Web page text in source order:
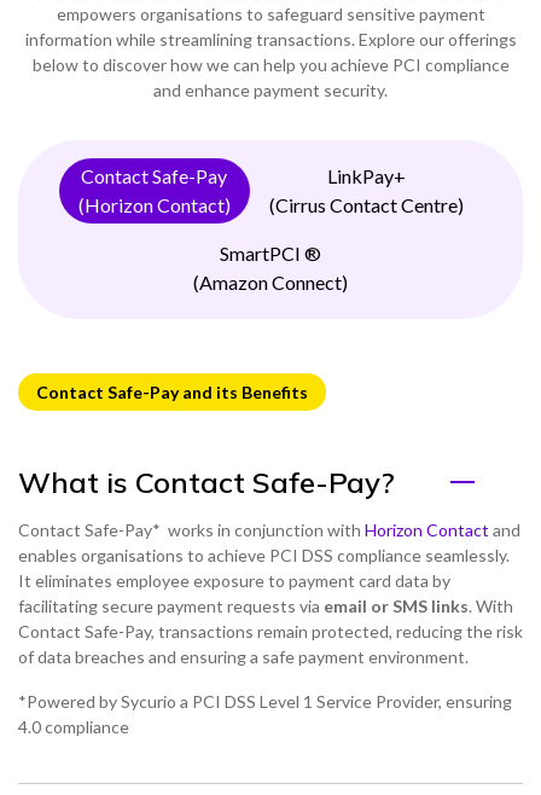
empowers organisations to safeguard sensitive payment
information while streamlining transactions. Explore our offerings
below to discover how we can help you achieve PCI compliance
and enhance payment security.
Contact Safe-Pay
(Horizon Contact)
LinkPay+
(Cirrus Contact Centre)
SmartPCI ®
(Amazon Connect)
Contact Safe-Pay and its Benefits
What is Contact Safe-Pay?
Contact Safe-Pay* works in conjunction with Horizon Contact and
enables organisations to achieve PCI DSS compliance seamlessly.
It eliminates employee exposure to payment card data by
facilitating secure payment requests via email or SMS links. With
Contact Safe-Pay, transactions remain protected, reducing the risk
of data breaches and ensuring a safe payment environment.
*Powered by Sycurio a PCI DSS Level 1 Service Provider, ensuring
4.0 compliance